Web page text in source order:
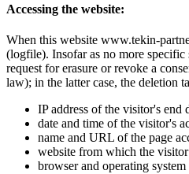
Accessing the website:
When this website www.tekin-
(logfile). Insofar as no more specific
request for erasure or revoke a
law); in the latter case, the deletion
IP address of the visitor's end
date and time of the visitor's
name and URL of the page
website from which the
browser and operating